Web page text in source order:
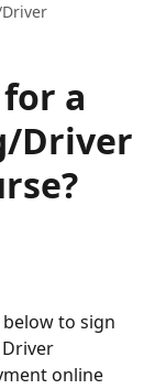
a
Driver
to sign
online